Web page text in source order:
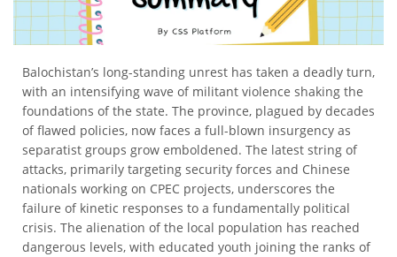
Balochistan’s long-standing unrest has taken a deadly turn,
with an intensifying wave of militant violence shaking the
foundations of the state. The province, plagued by decades
of flawed policies, now faces a full-blown insurgency as
separatist groups grow emboldened. The latest string of
attacks, primarily targeting security forces and Chinese
nationals working on CPEC projects, underscores the
failure of kinetic responses to a fundamentally political
crisis. The alienation of the local population has reached
dangerous levels, with educated youth joining the ranks of